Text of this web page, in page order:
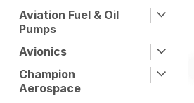
Aviation Fuel & Oil
Pumps
Avionics
Champion
Aerospace